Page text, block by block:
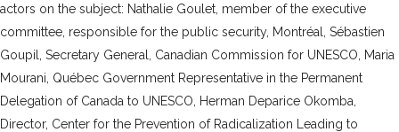
actors on the subject: Nathalie Goulet, member of the executive
committee, responsible for the public security, Montréal, Sébastien
Goupil, Secretary General, Canadian Commission for UNESCO, Maria
Mourani, Québec Government Representative in the Permanent
Delegation of Canada to UNESCO, Herman Deparice Okomba,
Director, Center for the Prevention of Radicalization Leading to